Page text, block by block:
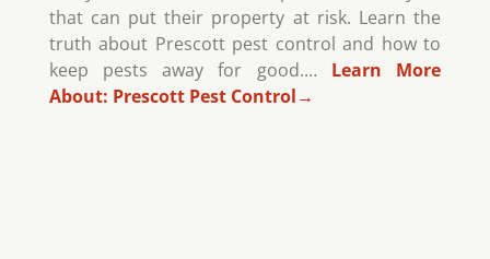
that can put their property at risk. Learn the
truth about Prescott pest control and how to
keep pests away for good.… Learn More
About: Prescott Pest Control→